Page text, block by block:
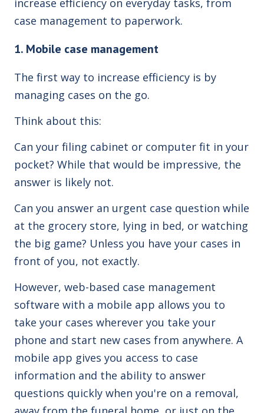
increase efficiency on everyday tasks, from
case management to paperwork.
1. Mobile case management
The first way to increase efficiency is by
managing cases on the go.
Think about this:
Can your filing cabinet or computer fit in your
pocket? While that would be impressive, the
answer is likely not.
Can you answer an urgent case question while
at the grocery store, lying in bed, or watching
the big game? Unless you have your cases in
front of you, not exactly.
However, web-based case management
software with a mobile app allows you to
take your cases wherever you take your
phone and start new cases from anywhere. A
mobile app gives you access to case
information and the ability to answer
questions quickly when you're on a removal,